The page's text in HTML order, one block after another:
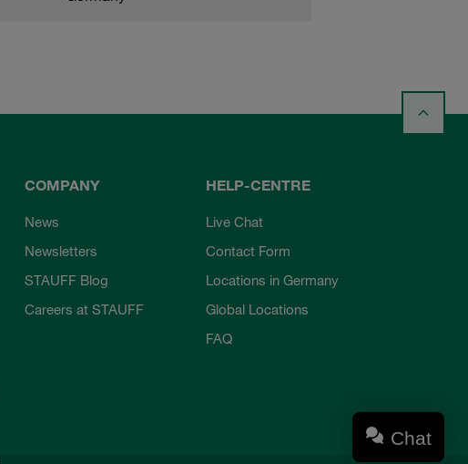
COMPANY
News
Newsletters
STAUFF Blog
Careers at STAUFF
HELP-CENTRE
Live Chat
Contact Form
Locations in Germany
Global Locations
FAQ
Chat